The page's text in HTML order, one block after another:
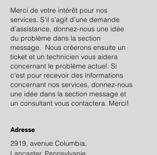
Merci de votre intérêt pour nos
services. S'il s'agit d'une demande
d'assistance, donnez-nous une idée
du problème dans la section
message. Nous créerons ensuite un
ticket et un technicien vous aidera
concernant le problème actuel. Si
c'est pour recevoir des informations
concernant nos services, donnez-nous
une idée dans la section message et
un consultant vous contactera. Merci!
Adresse
2919, avenue Columbia,